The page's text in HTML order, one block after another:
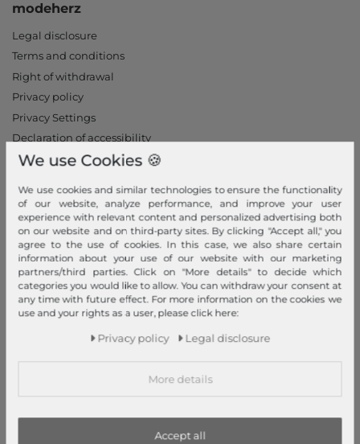
modeherz
Legal disclosure
Terms and conditions
Right of withdrawal
Privacy policy
Privacy Settings
Declaration of accessibility
Jobs
My Account
Login
New Customer?
Information
Contact
Payment and Shipping
Newsletter
We use Cookies 🍪
We use cookies and similar technologies to ensure the functionality
of our website, analyze performance, and improve your user
experience with relevant content and personalized advertising both
on our website and on third-party sites. By clicking "Accept all," you
agree to the use of cookies. In this case, we also share certain
information about your use of our website with our marketing
partners/third parties. Click on "More details" to decide which
categories you would like to allow. You can withdraw your consent at
any time with future effect. For more information on the cookies we
use and your rights as a user, please click here:
Privacy policy Legal disclosure
More details
Accept all